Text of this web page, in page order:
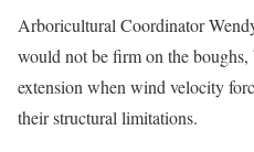
Arboricultural Coordinator
would not be firm on the
extension when wind velocity
their structural limitations.